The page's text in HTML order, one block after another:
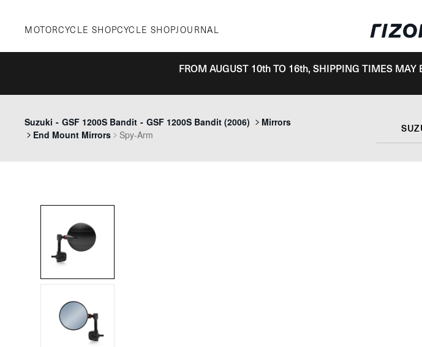
contentMOTORCYCLE SHOPCYCLE SHOPJOURNAL
FROM AUGUST 10th TO 16th, SHIPPING TIMES MAY
Suzuki - GSF 1200S Bandit - GSF 1200S Bandit (2006)
Mirrors
End Mount Mirrors
Spy-Arm